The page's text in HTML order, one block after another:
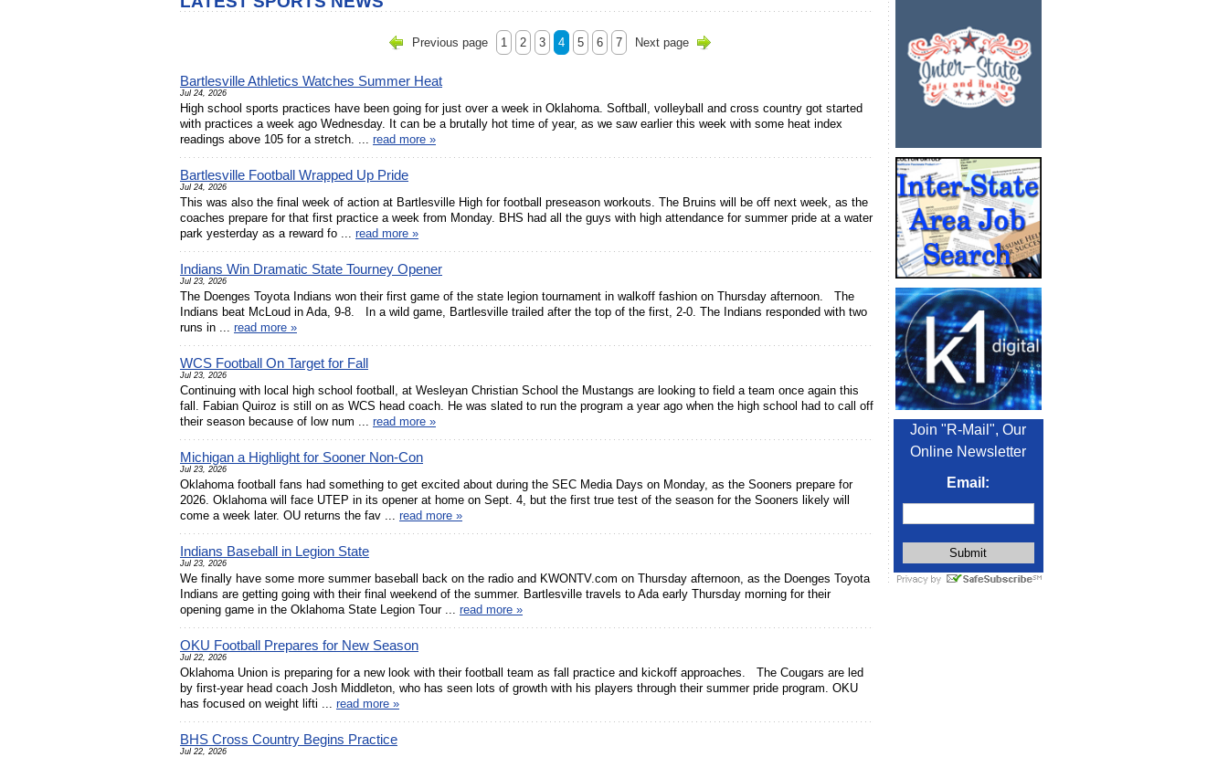
Join "R-Mail", Our
Online Newsletter
Email:
Previous page 1 2 3 4 5 6 7 Next page
Bartlesville Athletics Watches Summer Heat
Jul 24, 2026
High school sports practices have been going for just over a week in Oklahoma. Softball, volleyball and cross country got started
with practices a week ago Wednesday. It can be a brutally hot time of year, as we saw earlier this week with some heat index
readings above 105 for a stretch. ... read more »
Bartlesville Football Wrapped Up Pride
Jul 24, 2026
This was also the final week of action at Bartlesville High for football preseason workouts. The Bruins will be off next week, as the
coaches prepare for that first practice a week from Monday. BHS had all the guys with high attendance for summer pride at a water
park yesterday as a reward fo ... read more »
Indians Win Dramatic State Tourney Opener
Jul 23, 2026
The Doenges Toyota Indians won their first game of the state legion tournament in walkoff fashion on Thursday afternoon. The
Indians beat McLoud in Ada, 9-8. In a wild game, Bartlesville trailed after the top of the first, 2-0. The Indians responded with two
runs in ... read more »
WCS Football On Target for Fall
Jul 23, 2026
Continuing with local high school football, at Wesleyan Christian School the Mustangs are looking to field a team once again this
fall. Fabian Quiroz is still on as WCS head coach. He was slated to run the program a year ago when the high school had to call off
their season because of low num ... read more »
Michigan a Highlight for Sooner Non-Con
Jul 23, 2026
Oklahoma football fans had something to get excited about during the SEC Media Days on Monday, as the Sooners prepare for
2026. Oklahoma will face UTEP in its opener at home on Sept. 4, but the first true test of the season for the Sooners likely will
come a week later. OU returns the fav ... read more »
Indians Baseball in Legion State
Jul 23, 2026
We finally have some more summer baseball back on the radio and KWONTV.com on Thursday afternoon, as the Doenges Toyota
Indians are getting going with their final weekend of the summer. Bartlesville travels to Ada early Thursday morning for their
opening game in the Oklahoma State Legion Tour ... read more »
OKU Football Prepares for New Season
Jul 22, 2026
Oklahoma Union is preparing for a new look with their football team as fall practice and kickoff approaches. The Cougars are led
by first-year head coach Josh Middleton, who has seen lots of growth with his players through their summer pride program. OKU
has focused on weight lifti ... read more »
BHS Cross Country Begins Practice
Jul 22, 2026